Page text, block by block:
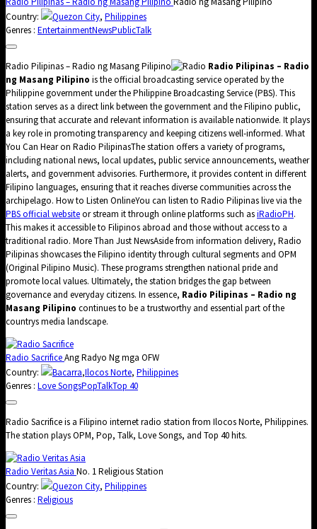
Country:
Quezon City, Philippines
Genres : EntertainmentNewsPublicTalk
Radio Pilipinas – Radio ng Masang Pilipino
Radio Pilipinas – Radio
ng Masang Pilipino is the official broadcasting service operated by the
Philippine government under the Philippine Broadcasting Service (PBS). This
station serves as a direct link between the government and the Filipino public,
ensuring that accurate and relevant information is available nationwide. It plays
a key role in promoting transparency and keeping citizens well-informed. What
You Can Hear on Radio PilipinasThe station offers a variety of programs,
including national news, local updates, public service announcements, weather
alerts, and government advisories. Furthermore, it provides content in different
Filipino languages, ensuring that it reaches diverse communities across the
archipelago. How to Listen OnlineYou can listen to Radio Pilipinas live via the
PBS official websiteor stream it through online platforms such asiRadioPH.
This makes it accessible to Filipinos abroad and those without access to a
traditional radio. More Than Just NewsAside from information delivery, Radio
Pilipinas showcases the Filipino identity through cultural segments and OPM
(Original Pilipino Music). These programs strengthen national pride and
promote local values. Ultimately, the station bridges the gap between
governance and everyday citizens. In essence, Radio Pilipinas – Radio ng
Masang Pilipino continues to be a trustworthy and essential part of the
countrys media landscape.
Radio SacrificeAng Radyo Ng mga OFW
Country:
Bacarra,Ilocos Norte, Philippines
Genres : Love SongsPopTalkTop 40
Radio Sacrifice is a Filipino internet radio station from Ilocos Norte, Philippines.
The station plays OPM, Pop, Talk, Love Songs, and Top 40 hits.
Radio Veritas Asia No. 1 Religious Station
Country:
Quezon City, Philippines
Genres : Religious